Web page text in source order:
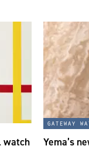
watch
gateway
Yema’s